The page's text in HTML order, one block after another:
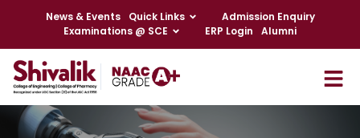
News & Events Quick Links
Admission Enquiry
Examinations @ SCE
ERP Login Alumni